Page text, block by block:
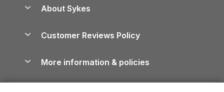
North York Moors Holiday Cottages
Cornwall Holiday Cottages
Devon Holiday Cottages
Whitby Holiday Cottages
Holiday Parks
Dog-Friendly Cottages
Dog-Friendly Log Cabins
Cairngorms Guide
About Sykes
Careers
Press & media
Customer Reviews Policy
More information & policies
Privacy policy